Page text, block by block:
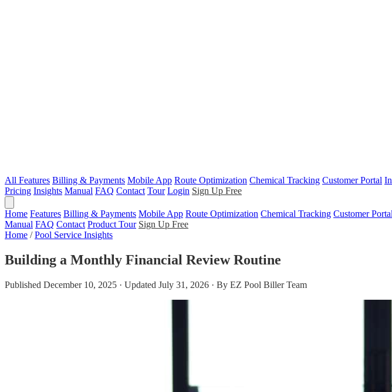
All Features Billing & Payments Mobile App Route Optimization Chemical Tracking Customer Portal
Pricing Insights Manual FAQ Contact Tour Login Sign Up Free
Home Features Billing & Payments Mobile App Route Optimization Chemical Tracking Customer Portal
Manual FAQ Contact Product Tour Sign Up Free
Home / Pool Service Insights
Building a Monthly Financial Review Routine
Published December 10, 2025 · Updated July 31, 2026 · By EZ Pool Biller Team